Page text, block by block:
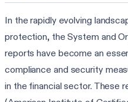
In the rapidly evolving
protection, the System and
reports have become an
compliance and security
in the financial sector. These